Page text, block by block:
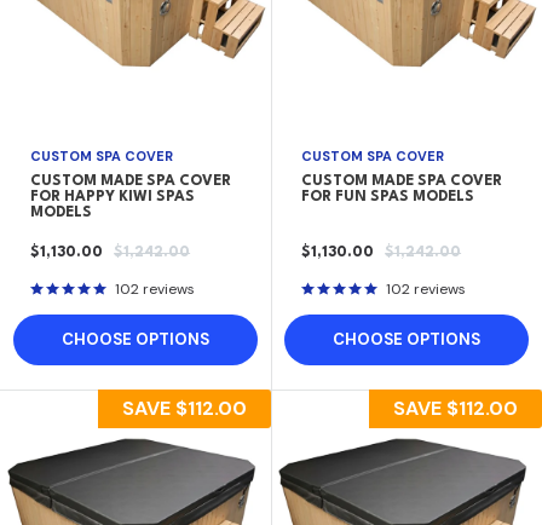
CUSTOM SPA COVER
CUSTOM MADE SPA COVER
FOR HAPPY KIWI SPAS
MODELS
SALE
$1,130.00
REGULAR
$1,242.00
102 reviews
CHOOSE OPTIONS
CUSTOM SPA COVER
CUSTOM MADE SPA COVER
FOR FUN SPAS MODELS
SALE
$1,130.00
REGULAR
$1,242.00
102 reviews
CHOOSE OPTIONS
SAVE $112.00 SAVE $112.00